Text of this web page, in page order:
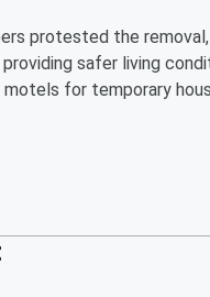
protested the
safer living
for temporary